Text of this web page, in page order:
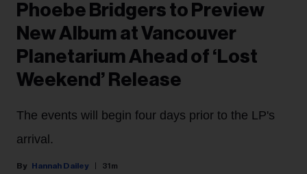
Phoebe Bridgers to Preview
New Album at Vancouver
Planetarium Ahead of ‘Lost
Weekend’ Release
The events will begin four days prior to the LP's
arrival.
Hannah Dailey 31m